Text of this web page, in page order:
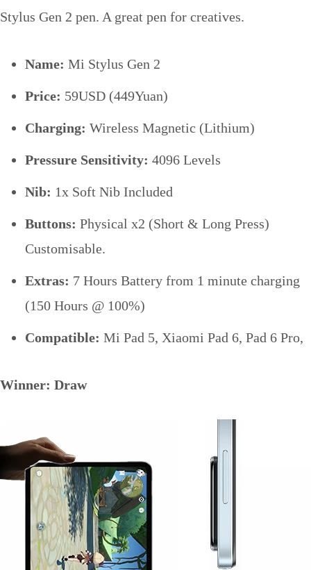
Stylus Gen 2 pen. A great pen for creatives.
Name: Mi Stylus Gen 2
Price: 59USD (449Yuan)
Charging: Wireless Magnetic (Lithium)
Pressure Sensitivity: 4096 Levels
Nib: 1x Soft Nib Included
Buttons: Physical x2 (Short & Long Press)
Customisable.
Extras: 7 Hours Battery from 1 minute charging
(150 Hours @ 100%)
Compatible: Mi Pad 5, Xiaomi Pad 6, Pad 6 Pro,
Winner: Draw